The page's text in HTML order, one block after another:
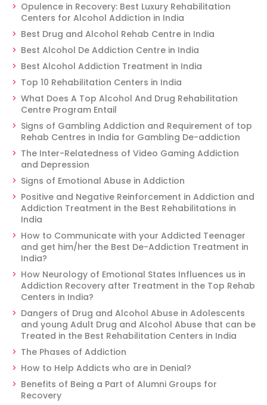
Opulence in Recovery: Best Luxury Rehabilitation
Centers for Alcohol Addiction in India
Best Drug and Alcohol Rehab Centre in India
Best Alcohol De Addiction Centre in India
Best Alcohol Addiction Treatment in India
Top 10 Rehabilitation Centers in India
What Does A Top Alcohol And Drug Rehabilitation
Centre Program Entail
Signs of Gambling Addiction and Requirement of top
Rehab Centres in India for Gambling De-addiction
The Inter-Relatedness of Video Gaming Addiction
and Depression
Signs of Emotional Abuse in Addiction
Positive and Negative Reinforcement in Addiction and
Addiction Treatment in the Best Rehabilitations in
India
How to Communicate with your Addicted Teenager
and get him/her the Best De-Addiction Treatment in
India?
How Neurology of Emotional States Influences us in
Addiction Recovery after Treatment in the Top Rehab
Centers in India?
Dangers of Drug and Alcohol Abuse in Adolescents
and young Adult Drug and Alcohol Abuse that can be
Treated in the Best Rehabilitation Centers in India
The Phases of Addiction
How to Help Addicts who are in Denial?
Benefits of Being a Part of Alumni Groups for
Recovery